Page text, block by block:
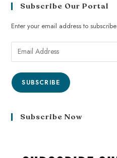
Subscribe Our Portal
Enter your email address to subscribe
SUBSCRIBE
Subscribe Now